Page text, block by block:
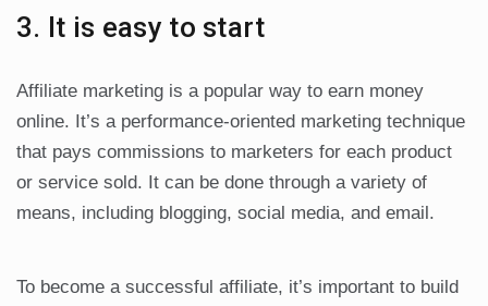
3. It is easy to start
Affiliate marketing is a popular way to earn money
online. It’s a performance-oriented marketing technique
that pays commissions to marketers for each product
or service sold. It can be done through a variety of
means, including blogging, social media, and email.
To become a successful affiliate, it’s important to build